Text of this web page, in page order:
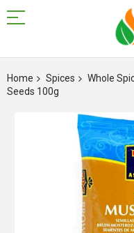
to
Content
Home Spices Whole
Seeds 100g